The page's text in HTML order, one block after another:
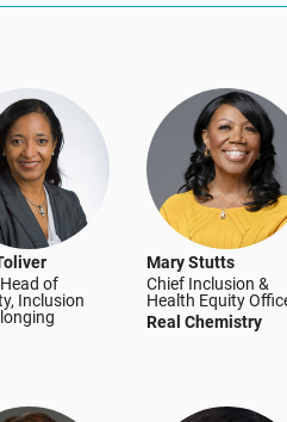
of
Inclusion
Mary Stutts
Chief Inclusion &
Health Equity
Real Chemistry